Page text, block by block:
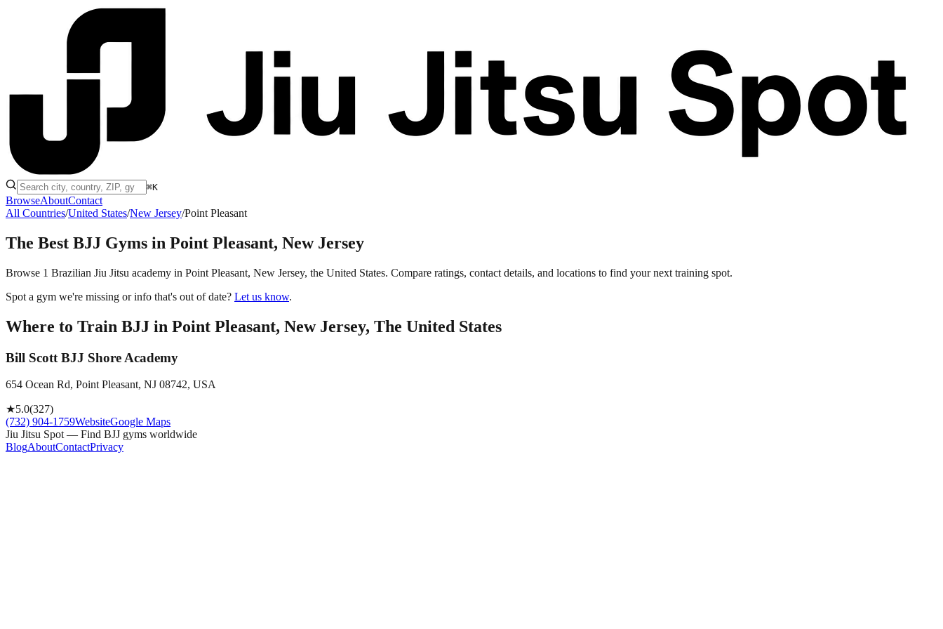
⌘K
BrowseAboutContact
All Countries/United States/New Jersey/Point Pleasant
The Best BJJ Gyms in Point Pleasant, New Jersey
Browse 1 Brazilian Jiu Jitsu academy in Point Pleasant, New Jersey, the United States. Compare ratings, contact details, and locations to find your next training spot.
Spot a gym we're missing or info that's out of date? Let us know.
Where to Train BJJ in Point Pleasant, New Jersey, The United States
Bill Scott BJJ Shore Academy
654 Ocean Rd, Point Pleasant, NJ 08742, USA
★5.0(327)
(732) 904-1759WebsiteGoogle Maps
Jiu Jitsu Spot — Find BJJ gyms worldwide
BlogAboutContactPrivacy